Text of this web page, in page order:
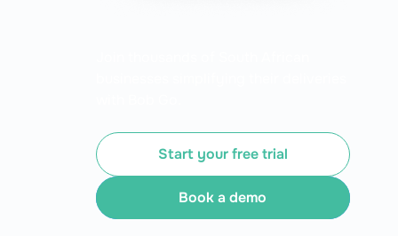
Start your free trial
Book a demo